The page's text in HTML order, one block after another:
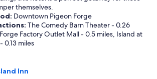
themselves.
Downtown Pigeon Forge
The Comedy Barn Theater - 0.26
Factory Outlet Mall - 0.5 miles, Island at
0.13 miles
Inn